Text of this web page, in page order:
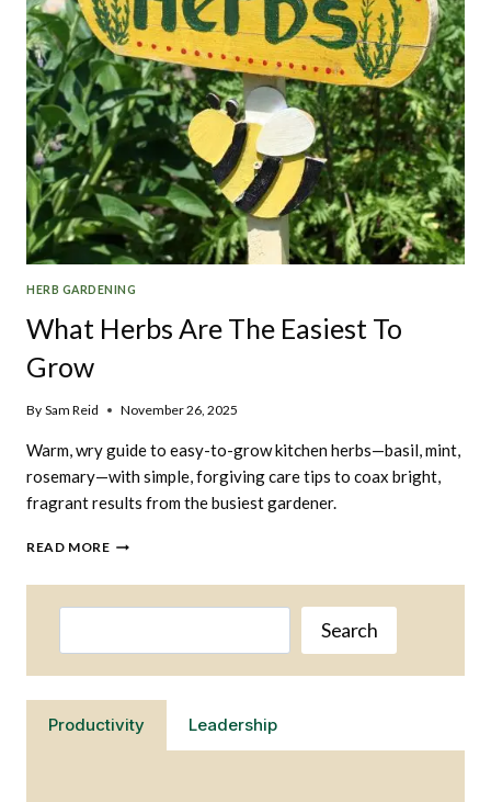
HERB GARDENING
What Herbs Are The Easiest To
Grow
By Sam Reid November 26, 2025
Warm, wry guide to easy-to-grow kitchen herbs—basil, mint,
rosemary—with simple, forgiving care tips to coax bright,
fragrant results from the busiest gardener.
READ MOREWHAT
ARE
THE
Search
Productivity Leadership